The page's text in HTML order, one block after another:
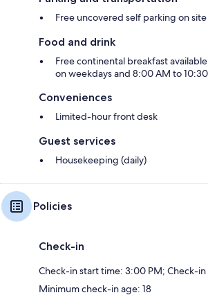
Free uncovered self parking on site
Food and drink
Free continental breakfast
on weekdays and 8:00 AM to
Conveniences
Limited-hour front desk
Guest services
Housekeeping (daily)
Policies
Check-in
Check-in start time: 3:00 PM; Check-
Minimum check-in age: 18